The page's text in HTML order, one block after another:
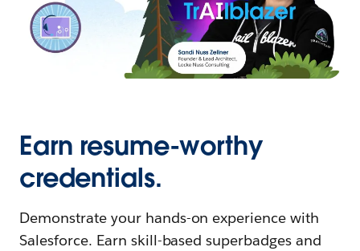
Earn resume-worthy
credentials.
Demonstrate your hands-on experience with
Salesforce. Earn skill-based superbadges and